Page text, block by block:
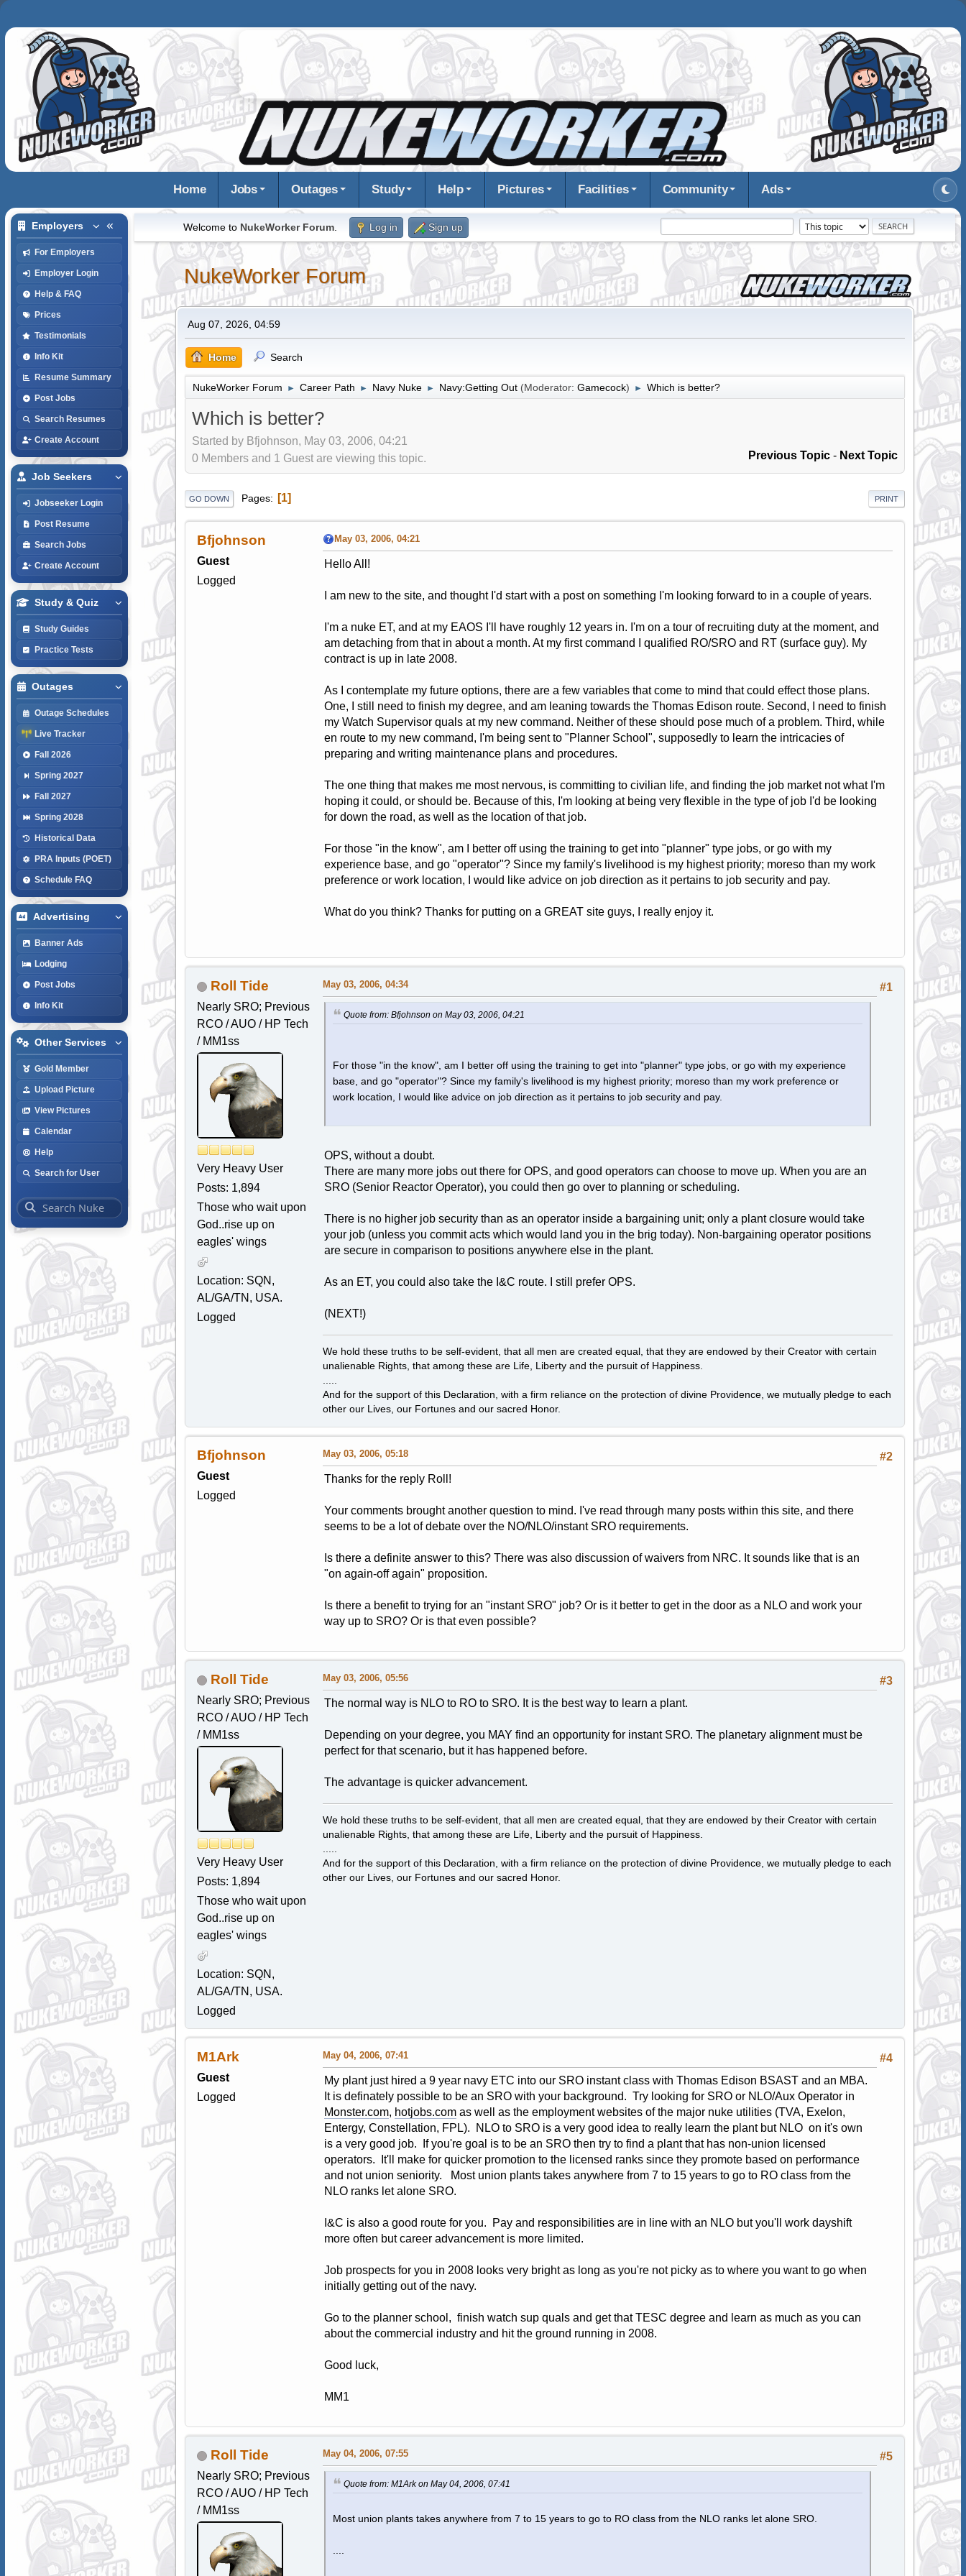
Home Jobs Outages Study Help Pictures Facilities Community Ads
Employers
For Employers
Employer Login
Help & FAQ
Prices
Testimonials
Info Kit
Resume Summary
Post Jobs
Search Resumes
Create Account
Job Seekers
Jobseeker Login
Post Resume
Search Jobs
Create Account
Study & Quiz
Study Guides
Practice Tests
Outages
Outage Schedules
Live Tracker
Fall 2026
Spring 2027
Fall 2027
Spring 2028
Historical Data
PRA Inputs (POET)
Schedule FAQ
Advertising
Banner Ads
Lodging
Post Jobs
Info Kit
Other Services
Gold Member
Upload Picture
View Pictures
Calendar
Help
Search for User
Welcome to NukeWorker Forum. Log in Sign up
NukeWorker Forum
Aug 07, 2026, 04:59
Home Search
NukeWorker Forum ► Career Path ► Navy Nuke ► Navy:Getting Out (Moderator: Gamecock) ► Which is better?
Which is better?
Started by Bfjohnson, May 03, 2006, 04:21
Previous Topic - Next Topic
0 Members and 1 Guest are viewing this topic.
PRINT
GO DOWN Pages 1
Bfjohnson
Guest
Logged
May 03, 2006, 04:21
Hello All!
I am new to the site, and thought I'd start with a post on something I'm looking forward to in a couple of years.
I'm a nuke ET, and at my EAOS I'll have roughly 12 years in. I'm on a tour of recruiting duty at the moment, and
am detaching from that in about a month. At my first command I qualified RO/SRO and RT (surface guy). My
contract is up in late 2008.
As I contemplate my future options, there are a few variables that come to mind that could effect those plans.
One, I still need to finish my degree, and am leaning towards the Thomas Edison route. Second, I need to finish
my Watch Supervisor quals at my new command. Neither of these should pose much of a problem. Third, while
en route to my new command, I'm being sent to "Planner School", supposedly to learn the intricacies of
preparing and writing maintenance plans and procedures.
The one thing that makes me most nervous, is committing to civilian life, and finding the job market not what I'm
hoping it could, or should be. Because of this, I'm looking at being very flexible in the type of job I'd be looking
for down the road, as well as the location of that job.
For those "in the know", am I better off using the training to get into "planner" type jobs, or go with my
experience base, and go "operator"? Since my family's livelihood is my highest priority; moreso than my work
preference or work location, I would like advice on job direction as it pertains to job security and pay.
What do you think? Thanks for putting on a GREAT site guys, I really enjoy it.
Roll Tide
Nearly SRO; Previous
RCO / AUO / HP Tech
/ MM1ss
Very Heavy User
Posts: 1,894
Those who wait upon
God..rise up on
eagles' wings
Location: SQN,
AL/GA/TN, USA.
Logged
#1
May 03, 2006, 04:34
Quote from: Bfjohnson on May 03, 2006, 04:21
For those "in the know", am I better off using the training to get into "planner" type jobs, or go with my experience
base, and go "operator"? Since my family's livelihood is my highest priority; moreso than my work preference or
work location, I would like advice on job direction as it pertains to job security and pay.
OPS, without a doubt.
There are many more jobs out there for OPS, and good operators can choose to move up. When you are an
SRO (Senior Reactor Operator), you could then go over to planning or scheduling.
There is no higher job security than as an operator inside a bargaining unit; only a plant closure would take
your job (unless you commit acts which would land you in the brig today). Non-bargaining operator positions
are secure in comparison to positions anywhere else in the plant.
As an ET, you could also take the I&C route. I still prefer OPS.
(NEXT!)
We hold these truths to be self-evident, that all men are created equal, that they are endowed by their Creator with certain
unalienable Rights, that among these are Life, Liberty and the pursuit of Happiness.
And for the support of this Declaration, with a firm reliance on the protection of divine Providence, we mutually pledge to each
other our Lives, our Fortunes and our sacred Honor.
Bfjohnson
Guest
Logged
#2
May 03, 2006, 05:18
Thanks for the reply Roll!
Your comments brought another question to mind. I've read through many posts within this site, and there
seems to be a lot of debate over the NO/NLO/instant SRO requirements.
Is there a definite answer to this? There was also discussion of waivers from NRC. It sounds like that is an
"on again-off again" proposition.
Is there a benefit to trying for an "instant SRO" job? Or is it better to get in the door as a NLO and work your
way up to SRO? Or is that even possible?
Roll Tide
Nearly SRO; Previous
RCO / AUO / HP Tech
/ MM1ss
Very Heavy User
Posts: 1,894
Those who wait upon
God..rise up on
eagles' wings
Location: SQN,
AL/GA/TN, USA.
Logged
#3
May 03, 2006, 05:56
The normal way is NLO to RO to SRO. It is the best way to learn a plant.
Depending on your degree, you MAY find an opportunity for instant SRO. The planetary alignment must be
perfect for that scenario, but it has happened before.
The advantage is quicker advancement.
We hold these truths to be self-evident, that all men are created equal, that they are endowed by their Creator with certain
unalienable Rights, that among these are Life, Liberty and the pursuit of Happiness.
And for the support of this Declaration, with a firm reliance on the protection of divine Providence, we mutually pledge to each
other our Lives, our Fortunes and our sacred Honor.
M1Ark
Guest
Logged
#4
May 04, 2006, 07:41
My plant just hired a 9 year navy ETC into our SRO instant class with Thomas Edison BSAST and an MBA.
It is definately possible to be an SRO with your background. Try looking for SRO or NLO/Aux Operator in
Monster.com, hotjobs.comas well as the employment websites of the major nuke utilities (TVA, Exelon,
Entergy, Constellation, FPL). NLO to SRO is a very good idea to really learn the plant but NLO on it's own
is a very good job. If you're goal is to be an SRO then try to find a plant that has non-union licensed
operators. It'll make for quicker promotion to the licensed ranks since they promote based on performance
and not union seniority. Most union plants takes anywhere from 7 to 15 years to go to RO class from the
NLO ranks let alone SRO.
I&C is also a good route for you. Pay and responsibilities are in line with an NLO but you'll work dayshift
more often but career advancement is more limited.
Job prospects for you in 2008 looks very bright as long as you're not picky as to where you want to go when
initially getting out of the navy.
Go to the planner school, finish watch sup quals and get that TESC degree and learn as much as you can
about the commercial industry and hit the ground running in 2008.
Good luck,
MM1
Roll Tide
Nearly SRO; Previous
RCO / AUO / HP Tech
/ MM1ss
#5
May 04, 2006, 07:55
Quote from: M1Ark on May 04, 2006, 07:41
Most union plants takes anywhere from 7 to 15 years to go to RO class from the NLO ranks let alone SRO.